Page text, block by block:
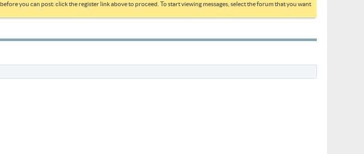
before you can post: click the register link above to proceed. To start viewing messages, select the forum that you want